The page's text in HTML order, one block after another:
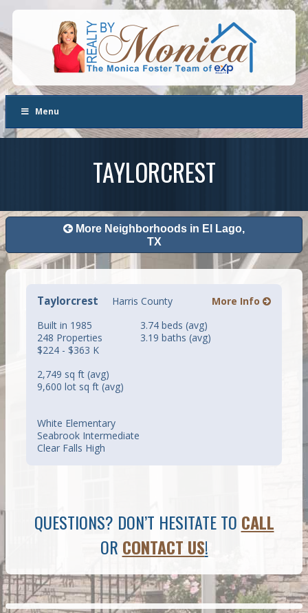
Menu
TAYLORCREST
More Neighborhoods in El Lago,
TX
More Info
Taylorcrest
Harris County
Built in 1985
248 Properties
$224 - $363 K
3.74 beds (avg)
3.19 baths (avg)
2,749 sq ft (avg)
9,600 lot sq ft (avg)
White Elementary
Seabrook Intermediate
Clear Falls High
QUESTIONS? DON’T HESITATE TO CALL
OR CONTACT US!